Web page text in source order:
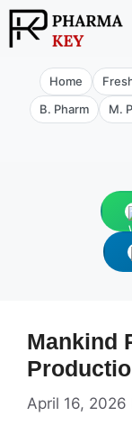
Skip
to
Home
B. Pharm
M.
Mankind
April 16, 2026